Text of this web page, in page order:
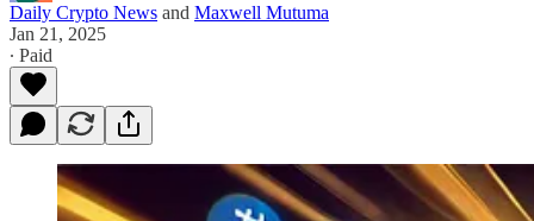
Daily Crypto News and Maxwell Mutuma
Jan 21, 2025
∙ Paid